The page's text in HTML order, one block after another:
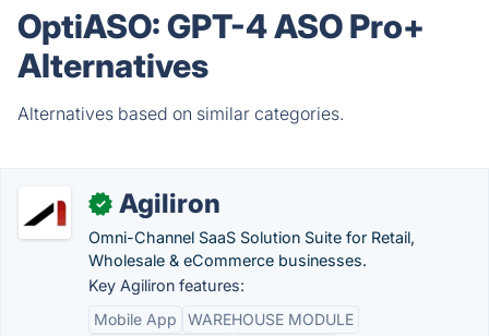
OptiASO: GPT-4 ASO Pro+
Alternatives
Alternatives based on similar categories.
✓ Agiliron
Omni-Channel SaaS Solution Suite for Retail,
Wholesale & eCommerce businesses.
Key Agiliron features:
Mobile App
WAREHOUSE MODULE